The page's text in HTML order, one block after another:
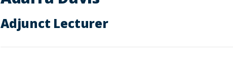
Adjunct Lecturer